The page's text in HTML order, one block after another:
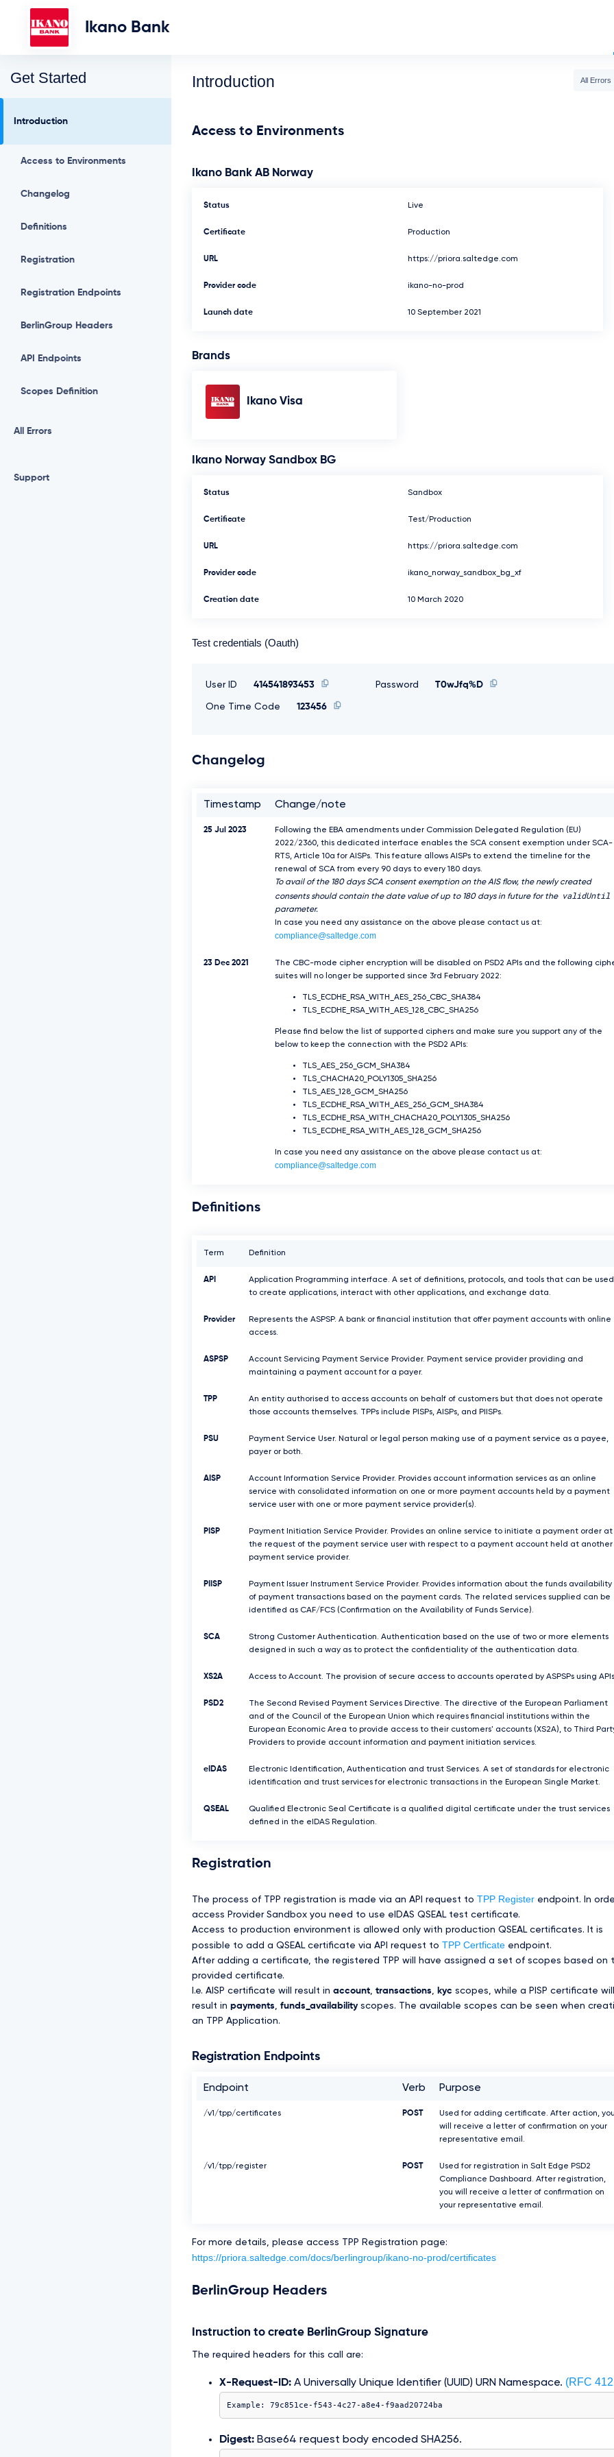
Ikano Bank
Get Started
Introduction
Access to Environments
Changelog
Definitions
Registration
Registration Endpoints
BerlinGroup Headers
API Endpoints
Scopes Definition
All Errors
Support
Introduction All Errors
Access to Environments
Ikano Bank AB Norway
Status Live
Certificate Production
URL https://priora.saltedge.com
Provider code ikano-no-prod
Launch date 10 September 2021
Brands
Ikano Visa
Ikano Norway Sandbox BG
Status Sandbox
Certificate Test/Production
URL https://priora.saltedge.com
Provider code ikano_norway_sandbox_bg_xf
Creation date 10 March 2020
Test credentials (Oauth)
User ID 414541893453
One Time Code 123456
Password T0wJfq%D
Changelog
Timestamp Change/note
25 Jul 2023
Following the EBA amendments under Commission Delegated Regulation (EU)
2022/2360, this dedicated interface enables the SCA consent exemption under SCA-
RTS, Article 10a for AISPs. This feature allows AISPs to extend the timeline for the
renewal of SCA from every 90 days to every 180 days.
To avail of the 180 days SCA consent exemption on the AIS flow, the newly created
consents should contain the date value of up to 180 days in future for the validUntil
parameter.
In case you need any assistance on the above please contact us at:
compliance@saltedge.com
23 Dec 2021
The CBC-mode cipher encryption will be disabled on PSD2 APIs and the following
suites will no longer be supported since 3rd February 2022:
TLS_ECDHE_RSA_WITH_AES_256_CBC_SHA384
TLS_ECDHE_RSA_WITH_AES_128_CBC_SHA256
Please find below the list of supported ciphers and make sure you support any of the
below to keep the connection with the PSD2 APIs:
TLS_AES_256_GCM_SHA384
TLS_CHACHA20_POLY1305_SHA256
TLS_AES_128_GCM_SHA256
TLS_ECDHE_RSA_WITH_AES_256_GCM_SHA384
TLS_ECDHE_RSA_WITH_CHACHA20_POLY1305_SHA256
TLS_ECDHE_RSA_WITH_AES_128_GCM_SHA256
In case you need any assistance on the above please contact us at:
compliance@saltedge.com
Definitions
Term Definition
API
Application Programming interface. A set of definitions, protocols, and tools that can be used
to create applications, interact with other applications, and exchange data.
Provider
Represents the ASPSP. A bank or financial institution that offer payment accounts with online
access.
ASPSP
Account Servicing Payment Service Provider. Payment service provider providing and
maintaining a payment account for a payer.
TPP
An entity authorised to access accounts on behalf of customers but that does not operate
those accounts themselves. TPPs include PISPs, AISPs, and PIISPs.
PSU
Payment Service User. Natural or legal person making use of a payment service as a payee,
payer or both.
AISP
Account Information Service Provider. Provides account information services as an online
service with consolidated information on one or more payment accounts held by a payment
service user with one or more payment service provider(s).
PISP
Payment Initiation Service Provider. Provides an online service to initiate a payment order at
the request of the payment service user with respect to a payment account held at another
payment service provider.
PIISP
Payment Issuer Instrument Service Provider. Provides information about the funds availability
of payment transactions based on the payment cards. The related services supplied can be
identified as CAF/FCS (Confirmation on the Availability of Funds Service).
SCA
Strong Customer Authentication. Authentication based on the use of two or more elements
designed in such a way as to protect the confidentiality of the authentication data.
XS2A Access to Account. The provision of secure access to accounts operated by ASPSPs using
PSD2
The Second Revised Payment Services Directive. The directive of the European Parliament
and of the Council of the European Union which requires ﬁnancial institutions within the
European Economic Area to provide access to their customers' accounts (XS2A), to Third
Providers to provide account information and payment initiation services.
eIDAS
Electronic Identification, Authentication and trust Services. A set of standards for electronic
identification and trust services for electronic transactions in the European Single Market.
QSEAL
Qualified Electronic Seal Certificate is a qualified digital certificate under the trust services
defined in the eIDAS Regulation.
Registration
The process of TPP registration is made via an API request to TPP Register endpoint. In
access Provider Sandbox you need to use eIDAS QSEAL test certificate.
Access to production environment is allowed only with production QSEAL certificates. It is
possible to add a QSEAL certificate via API request to TPP Certficate endpoint.
After adding a certificate, the registered TPP will have assigned a set of scopes based on
provided certificate.
I.e. AISP certificate will result in account, transactions, kyc scopes, while a PISP certificate will
result in payments, funds_availabilityscopes. The available scopes can be seen when
an TPP Application.
Registration Endpoints
Endpoint Verb Purpose
/v1/tpp/certificates POST
Used for adding certificate. After action,
will receive a letter of confirmation on your
representative email.
/v1/tpp/register POST
Used for registration in Salt Edge PSD2
Compliance Dashboard. After registration,
you will receive a letter of confirmation on
your representative email.
For more details, please access TPP Registration page:
https://priora.saltedge.com/docs/berlingroup/ikano-no-prod/certificates
BerlinGroup Headers
Instruction to create BerlinGroup Signature
The required headers for this call are:
X-Request-ID: A Universally Unique Identifier (UUID) URN Namespace. (RFC
Example: 79c851ce-f543-4c27-a8e4-f9aad20724ba
Digest: Base64 request body encoded SHA256.